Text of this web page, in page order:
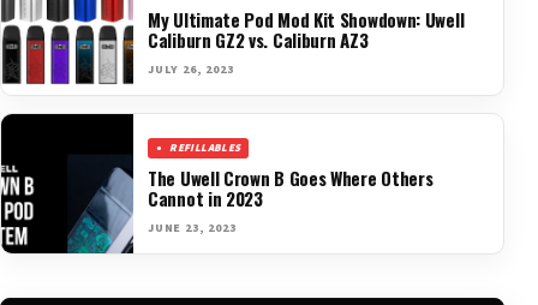
My Ultimate Pod Mod Kit Showdown: Uwell
Caliburn GZ2 vs. Caliburn AZ3
JULY 26, 2023
REFILLABLES
The Uwell Crown B Goes Where Others
Cannot in 2023
JUNE 23, 2023